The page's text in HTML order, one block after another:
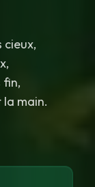
cieux,
fin,